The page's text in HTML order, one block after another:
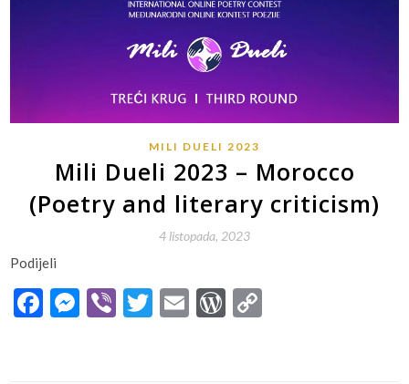
MILI DUELI 2023
Mili Dueli 2023 – Morocco
(Poetry and literary criticism)
4 listopada, 2023
Podijeli
Facebook
Messenger
ViberTwitter
EmailWordPress